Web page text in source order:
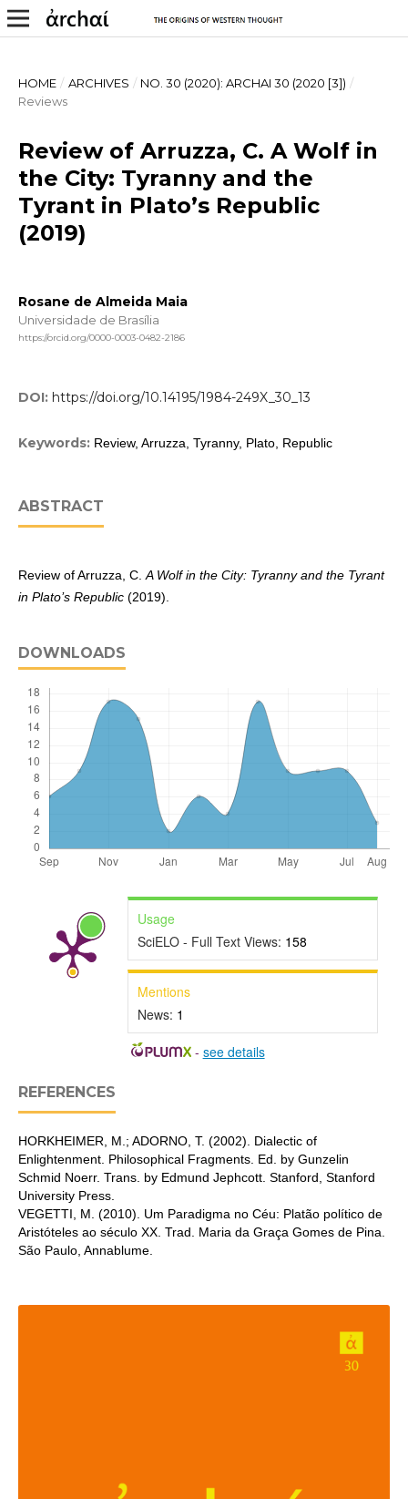
HOME / ARCHIVES / NO. 30 (2020): ARCHAI 30 (2020 [3]) /
Reviews
Review of Arruzza, C. A Wolf in
the City: Tyranny and the
Tyrant in Plato’s Republic
(2019)
Rosane de Almeida Maia
Universidade de Brasília
https://orcid.org/0000-0003-0482-2186
DOI: https://doi.org/10.14195/1984-249X_30_13
Keywords: Review, Arruzza, Tyranny, Plato, Republic
ABSTRACT
Review of Arruzza, C.A Wolf in the City: Tyranny and the Tyrant
in Plato’s Republic(2019).
DOWNLOADS
Usage
SciELO - Full Text Views: 158
Mentions
News: 1
- see details
REFERENCES
HORKHEIMER, M.; ADORNO, T. (2002). Dialectic of
Enlightenment. Philosophical Fragments. Ed. by Gunzelin
Schmid Noerr. Trans. by Edmund Jephcott. Stanford, Stanford
University Press.
VEGETTI, M. (2010). Um Paradigma no Céu: Platão político de
Aristóteles ao século XX. Trad. Maria da Graça Gomes de Pina.
São Paulo, Annablume.